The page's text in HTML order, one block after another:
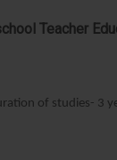
Teacher
of studies- 3